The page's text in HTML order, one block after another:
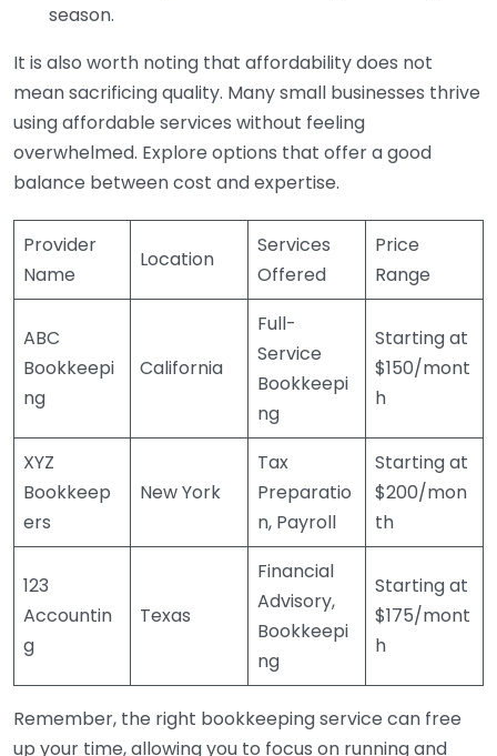
season.
It is also worth noting that affordability does not
mean sacrificing quality. Many small businesses thrive
using affordable services without feeling
overwhelmed. Explore options that offer a good
balance between cost and expertise.
Provider
Name
Location
Services
Offered
Price
Range
ABC
Bookkeepi
ng
California
Full-
Service
Bookkeepi
ng
Starting at
$150/mont
h
XYZ
Bookkeep
ers
New York
Tax
Preparatio
n, Payroll
Starting at
$200/mon
th
123
Accountin
g
Texas
Financial
Advisory,
Bookkeepi
ng
Starting at
$175/mont
h
Remember, the right bookkeeping service can free
up your time, allowing you to focus on running and